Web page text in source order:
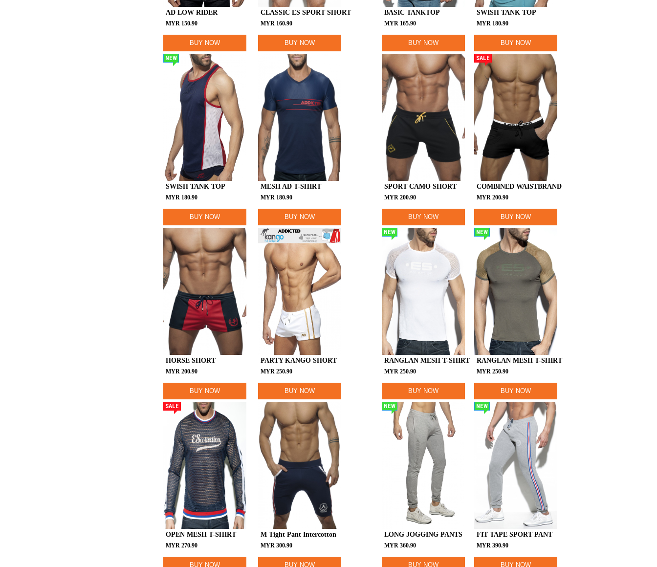
AD LOW RIDER
MYR 150.90
BUY NOW
CLASSIC ES SPORT SHORT
MYR 160.90
BUY NOW
BASIC TANKTOP
MYR 165.90
BUY NOW
SWISH TANK TOP
MYR 180.90
BUY NOW
NEW
SWISH TANK TOP
MYR 180.90
BUY NOW
MESH AD T-SHIRT
MYR 180.90
BUY NOW
SPORT CAMO SHORT
MYR 200.90
BUY NOW
SALE
COMBINED WAISTBRAND
MYR 200.90
BUY NOW
HORSE SHORT
MYR 200.90
BUY NOW
PARTY KANGO SHORT
MYR 250.90
BUY NOW
NEW
RANGLAN MESH T-SHIRT
MYR 250.90
BUY NOW
NEW
RANGLAN MESH T-SHIRT
MYR 250.90
BUY NOW
SALE
OPEN MESH T-SHIRT
MYR 270.90
BUY NOW
M Tight Pant Intercotton
MYR 300.90
BUY NOW
NEW
LONG JOGGING PANTS
MYR 360.90
BUY NOW
NEW
FIT TAPE SPORT PANT
MYR 390.90
BUY NOW